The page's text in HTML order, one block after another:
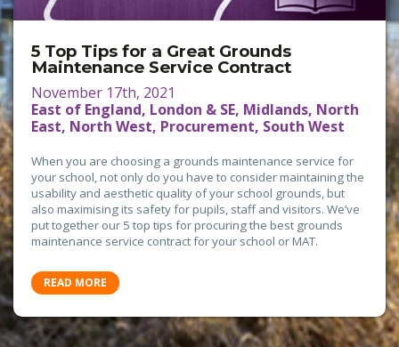
5 Top Tips for a Great Grounds
Maintenance Service Contract
November 17th, 2021
East of England, London & SE, Midlands, North
East, North West, Procurement, South West
When you are choosing a grounds maintenance service for
your school, not only do you have to consider maintaining the
usability and aesthetic quality of your school grounds, but
also maximising its safety for pupils, staff and visitors. We’ve
put together our 5 top tips for procuring the best grounds
maintenance service contract for your school or MAT.
READ MORE